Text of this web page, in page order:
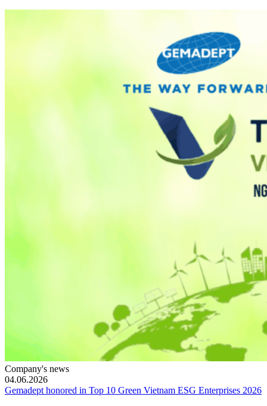
Company's news
04.06.2026
Gemadept honored in Top 10 Green Vietnam ESG Enterprises 2026